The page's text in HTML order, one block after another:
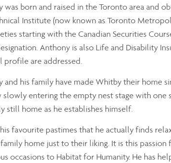
was born and raised in the Toronto area and
Institute (now known as Toronto
starting with the Canadian Securities
Anthony is also Life and Disability
profile are addressed.
and his family have made Whitby their home
slowly entering the empty nest stage with
still home as he establishes himself.
favourite pastimes that he actually finds
home just to their liking. It is this
occasions to Habitat for Humanity. He has